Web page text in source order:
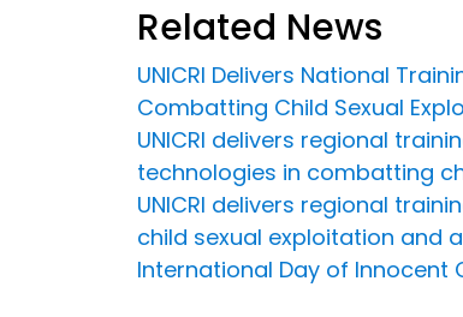
Related News
UNICRI Delivers National
Combatting Child Sexual
UNICRI delivers regional
technologies in combatting
UNICRI delivers regional
child sexual exploitation and
International Day of Innocent